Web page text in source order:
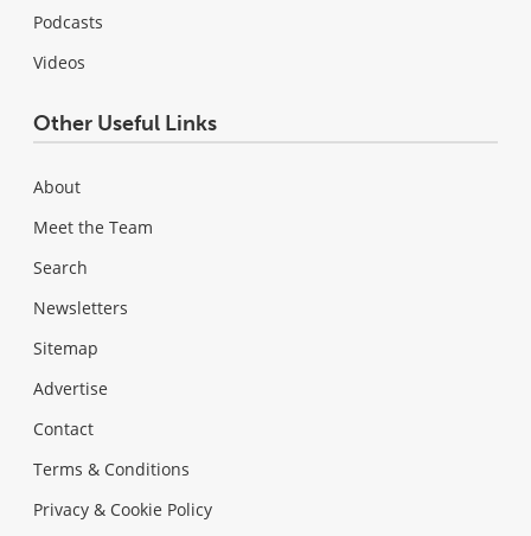
Podcasts
Videos
Other Useful Links
About
Meet the Team
Search
Newsletters
Sitemap
Advertise
Contact
Terms & Conditions
Privacy & Cookie Policy